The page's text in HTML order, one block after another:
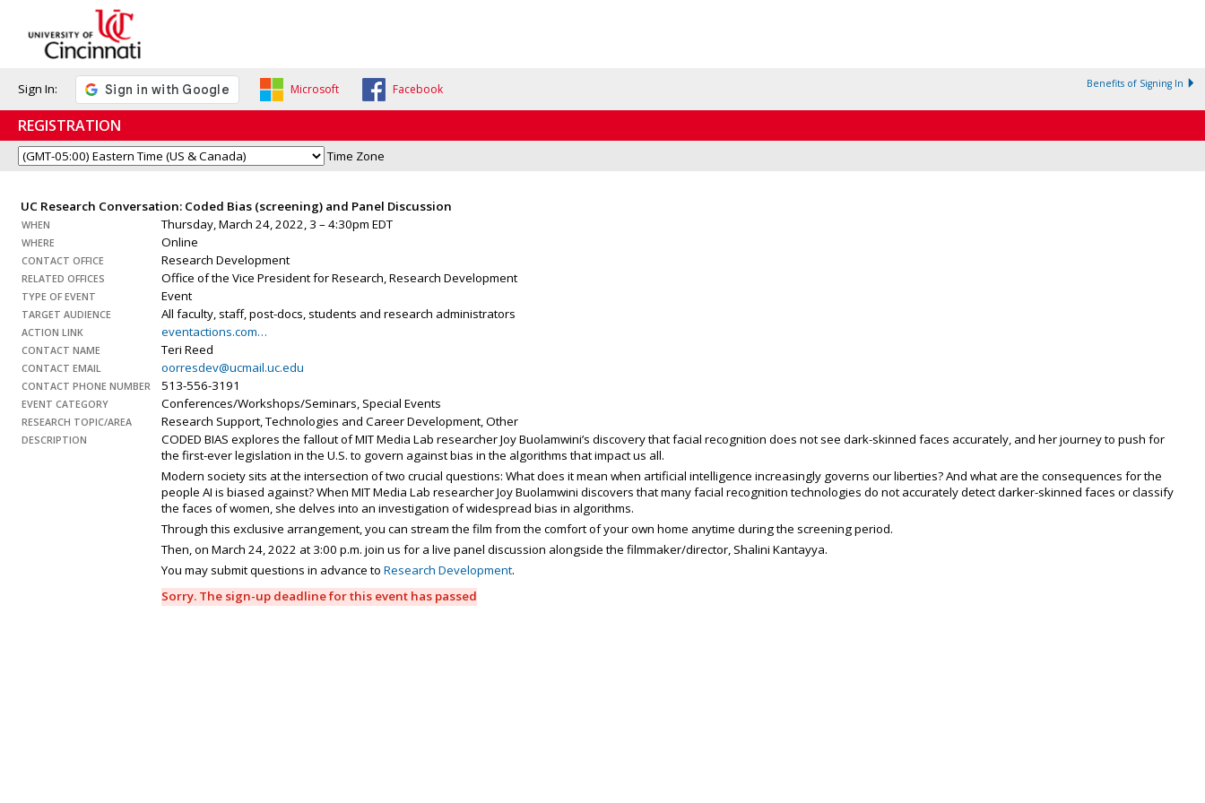
Sign In: Microsoft Facebook Benefits of Signing In
REGISTRATION
Time Zone
UC Research Conversation: Coded Bias (screening) and Panel Discussion
WHEN Thursday, March 24, 2022, 3 – 4:30pm EDT
WHERE Online
CONTACT OFFICE Research Development
RELATED OFFICES Office of the Vice President for Research, Research Development
TYPE OF EVENT Event
TARGET AUDIENCE All faculty, staff, post-docs, students and research administrators
ACTION LINK eventactions.com…
CONTACT NAME Teri Reed
CONTACT EMAIL oorresdev@ucmail.uc.edu
CONTACT PHONE NUMBER 513-556-3191
EVENT CATEGORY Conferences/Workshops/Seminars, Special Events
RESEARCH TOPIC/AREA Research Support, Technologies and Career Development, Other
DESCRIPTION
CODED BIAS explores the fallout of MIT Media Lab researcher Joy Buolamwini’s discovery that facial recognition does not see dark-skinned faces accurately, and her journey to push for
the first-ever legislation in the U.S. to govern against bias in the algorithms that impact us all.
Modern society sits at the intersection of two crucial questions: What does it mean when artificial intelligence increasingly governs our liberties? And what are the consequences for the
people AI is biased against? When MIT Media Lab researcher Joy Buolamwini discovers that many facial recognition technologies do not accurately detect darker-skinned faces or classify
the faces of women, she delves into an investigation of widespread bias in algorithms.
Through this exclusive arrangement, you can stream the film from the comfort of your own home anytime during the screening period.
Then, on March 24, 2022 at 3:00 p.m. join us for a live panel discussion alongside the filmmaker/director, Shalini Kantayya.
You may submit questions in advance to Research Development.
Sorry. The sign-up deadline for this event has passed